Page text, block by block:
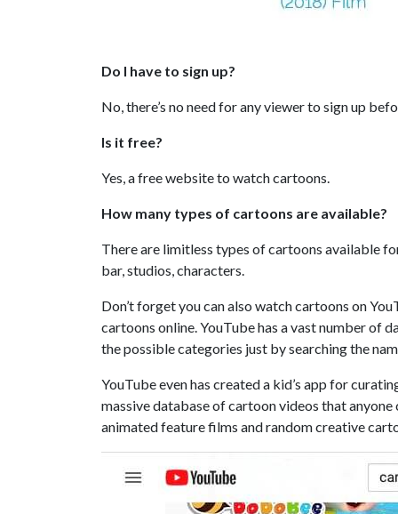
Do I have to sign up?
No, there’s no need for any viewer to sign up
Is it free?
Yes, a free website to watch cartoons.
How many types of cartoons are available?
There are limitless types of cartoons available
bar, studios, characters.
Don’t forget you can also watch cartoons on
cartoons online. YouTube has a vast number of
the possible categories just by searching the
YouTube even has created a kid’s app for
massive database of cartoon videos that
animated feature films and random creative